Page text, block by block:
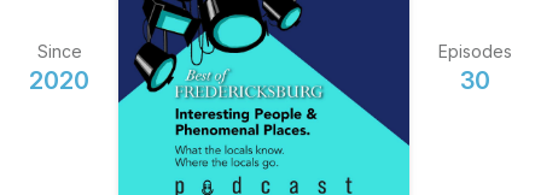
Since
2020
Episodes
30